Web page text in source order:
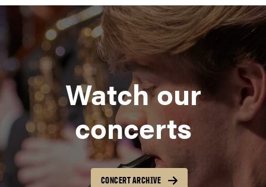
Watch our
concerts
CONCERT ARCHIVE